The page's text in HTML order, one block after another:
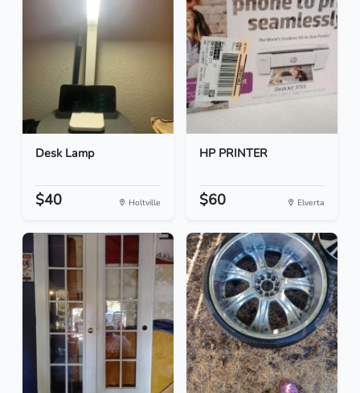
Desk Lamp
$40 Holtville
HP PRINTER
$60 Elverta